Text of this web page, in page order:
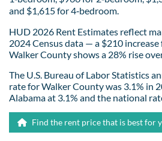
and $1,615 for 4‑bedroom.
HUD 2026 Rent Estimates reflect
2024 Census data — a $210
Walker County shows a 28% rise
The U.S. Bureau of Labor Statistics
rate for Walker County was 3.1% in
Alabama at 3.1% and the national
Find the rent price that is best for